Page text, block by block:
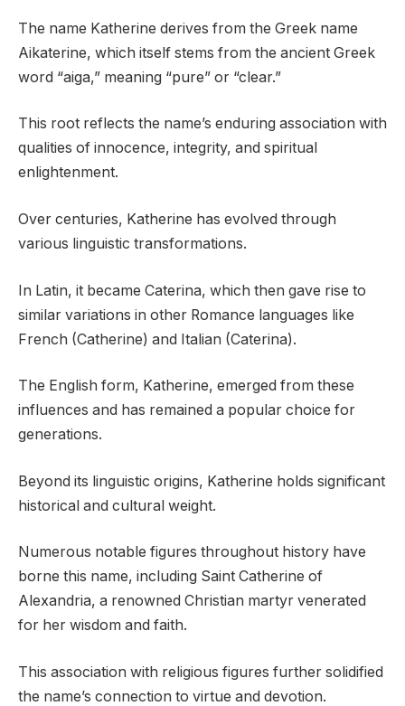
The name Katherine derives from the Greek name
Aikaterine, which itself stems from the ancient Greek
word “aiga,” meaning “pure” or “clear.”
This root reflects the name’s enduring association with
qualities of innocence, integrity, and spiritual
enlightenment.
Over centuries, Katherine has evolved through
various linguistic transformations.
In Latin, it became Caterina, which then gave rise to
similar variations in other Romance languages like
French (Catherine) and Italian (Caterina).
The English form, Katherine, emerged from these
influences and has remained a popular choice for
generations.
Beyond its linguistic origins, Katherine holds significant
historical and cultural weight.
Numerous notable figures throughout history have
borne this name, including Saint Catherine of
Alexandria, a renowned Christian martyr venerated
for her wisdom and faith.
This association with religious figures further solidified
the name’s connection to virtue and devotion.